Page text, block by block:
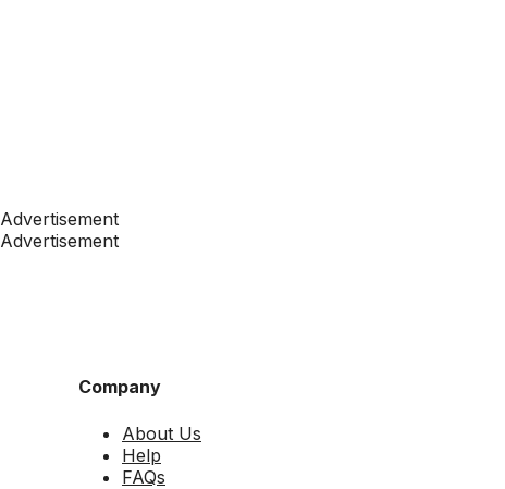
Advertisement
Advertisement
Company
About Us
Help
FAQs